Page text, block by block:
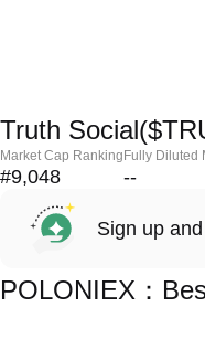
Truth
Market Cap Ranking
#9,048
Fully Diluted
--
Sign up
POLONIEX：